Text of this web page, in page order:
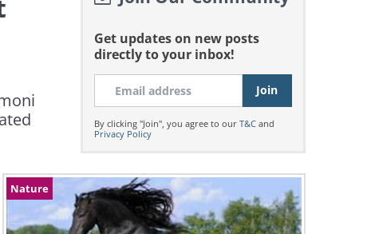
Get updates on new posts
directly to your inbox!
By clicking "Join", you agree to our T&Cand
Privacy Policy
Nature